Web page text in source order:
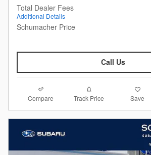
Total Dealer Fees
Additional Details
Schumacher Price
Call Us
Compare Track Price Save